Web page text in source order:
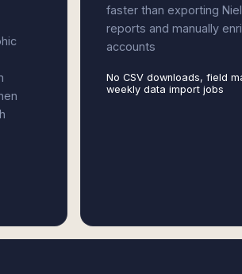
faster than exporting
reports and manually
accounts
No CSV downloads, field
weekly data import jobs